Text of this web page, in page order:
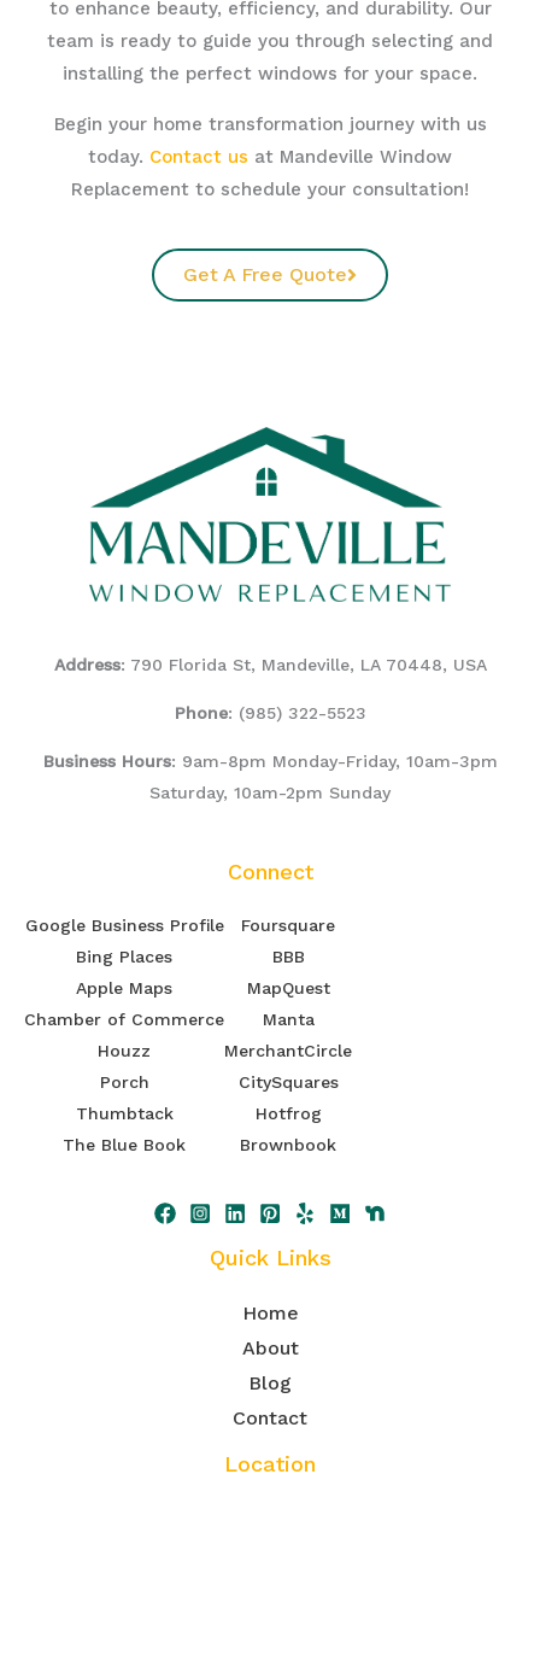
to enhance beauty, efficiency, and durability. Our
team is ready to guide you through selecting and
installing the perfect windows for your space.
Begin your home transformation journey with us
today. Contact us at Mandeville Window
Replacement to schedule your consultation!
Get A Free Quote
Address: 790 Florida St, Mandeville, LA 70448, USA
Phone: (985) 322-5523
Business Hours: 9am-8pm Monday-Friday, 10am-3pm
Saturday, 10am-2pm Sunday
Connect
Google Business Profile
Bing Places
Apple Maps
Chamber of Commerce
Houzz
Porch
Thumbtack
The Blue Book
Foursquare
BBB
MapQuest
Manta
MerchantCircle
CitySquares
Hotfrog
Brownbook
Quick Links
Home
About
Blog
Contact
Location